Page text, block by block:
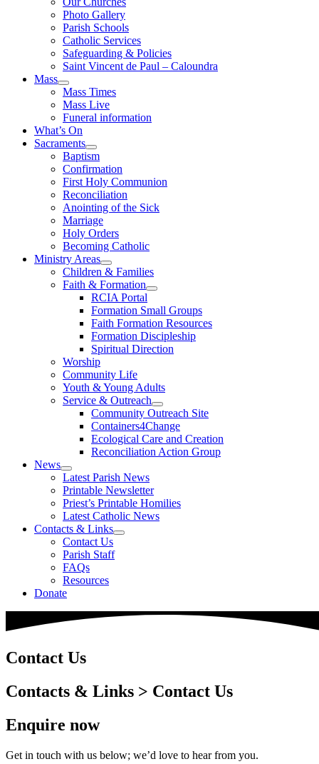
Photo Gallery
Parish Schools
Catholic Services
Safeguarding & Policies
Saint Vincent de Paul – Caloundra
Mass
Mass Times
Mass Live
Funeral information
What’s On
Sacraments
Baptism
Confirmation
First Holy Communion
Reconciliation
Anointing of the Sick
Marriage
Holy Orders
Becoming Catholic
Ministry Areas
Children & Families
Faith & Formation
RCIA Portal
Formation Small Groups
Faith Formation Resources
Formation Discipleship
Spiritual Direction
Worship
Community Life
Youth & Young Adults
Service & Outreach
Community Outreach Site
Containers4Change
Ecological Care and Creation
Reconciliation Action Group
News
Latest Parish News
Printable Newsletter
Priest’s Printable Homilies
Latest Catholic News
Contacts & Links
Contact Us
Parish Staff
FAQs
Resources
Donate
Contact Us
Contacts & Links > Contact Us
Enquire now
Get in touch with us below; we’d love to hear from you.